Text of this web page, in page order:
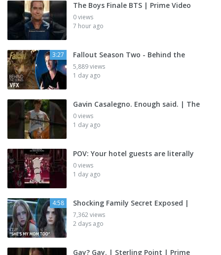
The Boys Finale BTS | Prime Video
0 views
7 hour ago
3:27 Fallout Season Two - Behind the
5,889 views
1 day ago
Gavin Casalegno. Enough said. | The
0 views
1 day ago
POV: Your hotel guests are literally
0 views
1 day ago
4:58 Shocking Family Secret Exposed |
7,362 views
2 days ago
Gay? Gay. | Sterling Point | Prime